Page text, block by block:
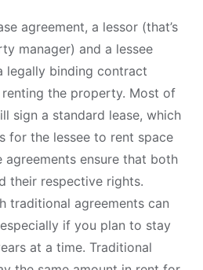
agreement, a lessor (that’s
manager) and a lessee
legally binding contract
the property. Most of
sign a standard lease, which
for the lessee to rent space
agreements ensure that both
their respective rights.
traditional agreements can
if you plan to stay
at a time. Traditional